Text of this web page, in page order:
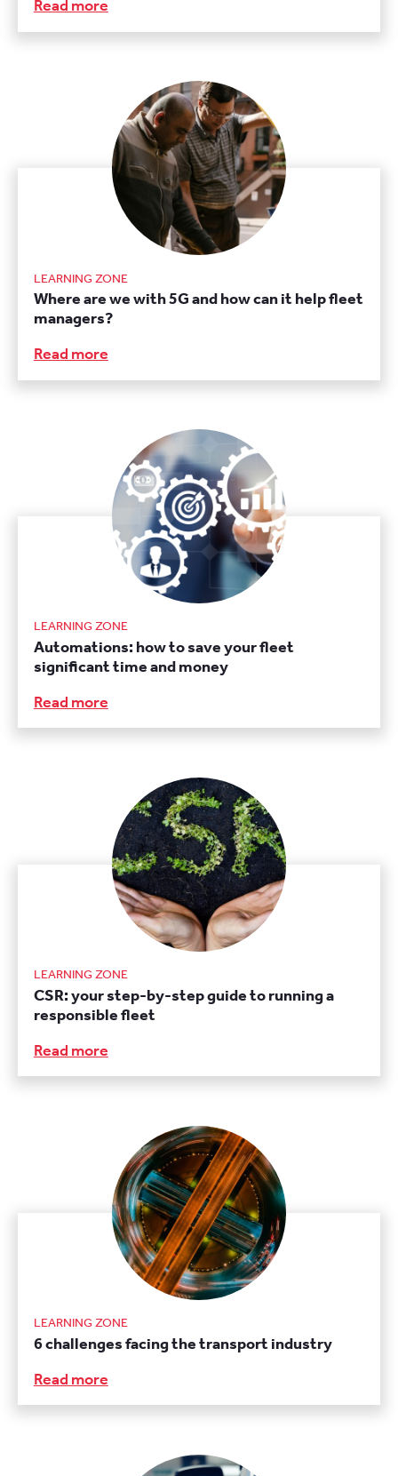
Read more
LEARNING ZONE
Where are we with 5G and how can it help fleet
managers?
Read more
LEARNING ZONE
Automations: how to save your fleet
significant time and money
Read more
LEARNING ZONE
CSR: your step-by-step guide to running a
responsible fleet
Read more
LEARNING ZONE
6 challenges facing the transport industry
Read more